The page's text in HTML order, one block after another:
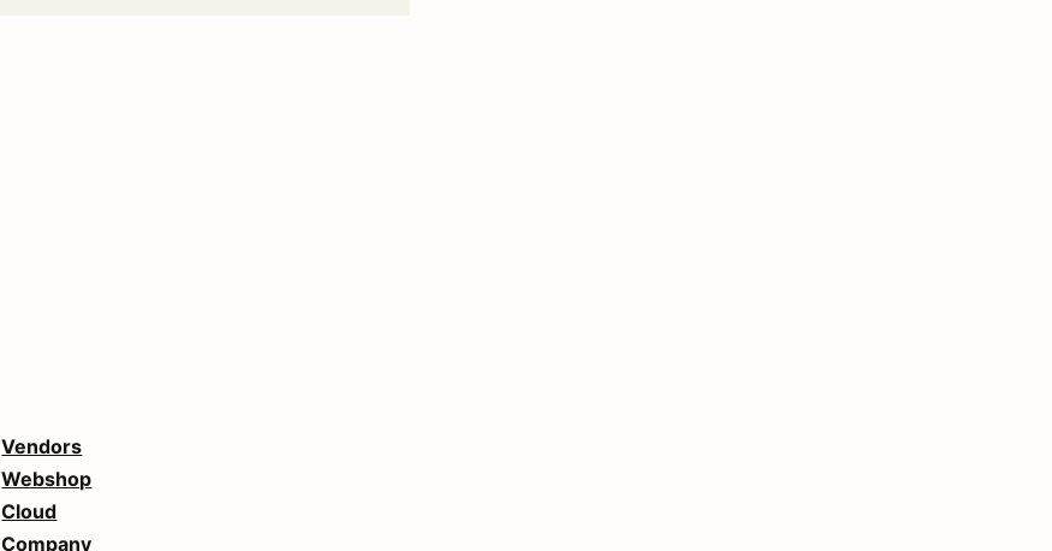
Vendors
Webshop
Cloud
Company